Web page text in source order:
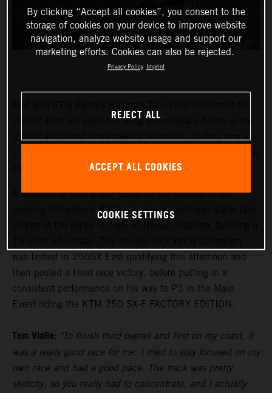
250SX East red plate following a third-place finish in the
250SX East/West Showdown at Nashville, putting him in
A convincing third-place result on the podium in the
opening Showdown of the year saw Frenchman Vialle take
was fastest in 250SX East qualifying this afternoon and
then posted a Heat race victory, before putting in a
consistent performance on his way to P3 in the Main
Event riding the KTM 250 SX-F FACTORY EDITION.
Tom Vialle: "To finish third overall and first on my coast, it
was a really good race for me. I tried to stay focused on my
own race and had a good pace. The track was pretty
sketchy, so you really had to concentrate, and I actually
By clicking “Accept all cookies”, you consent to the
storage of cookies on your device to improve website
navigation, analyze website usage and support our
marketing efforts. Cookies can also be rejected.
Privacy Policy Imprint
REJECT ALL
ACCEPT ALL COOKIES
COOKIE SETTINGS